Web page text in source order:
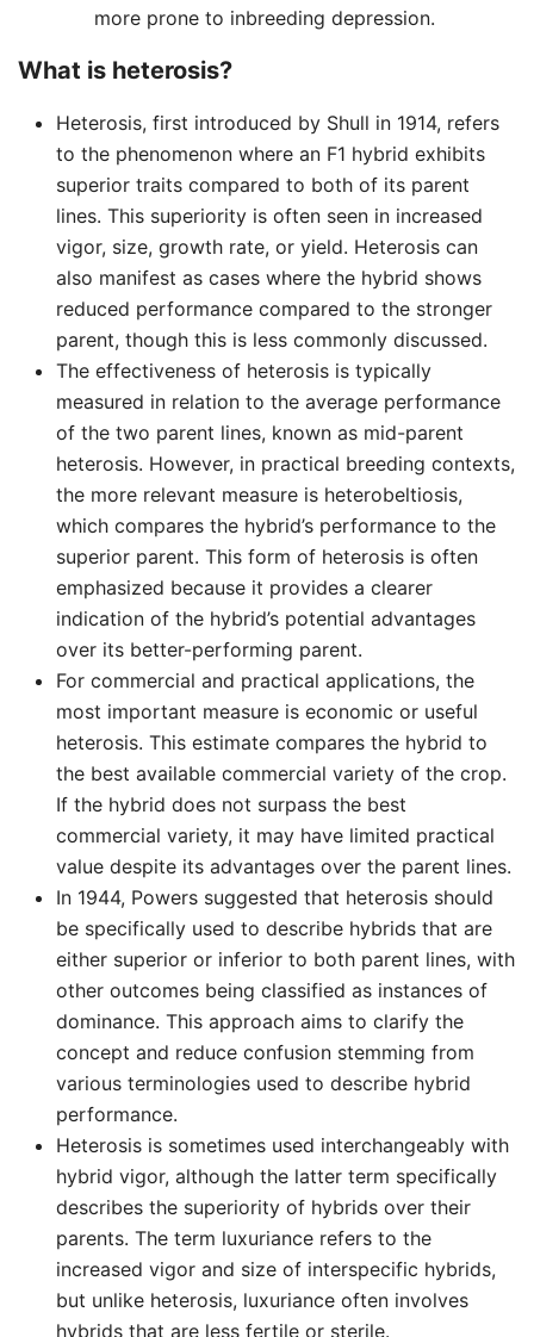
more prone to inbreeding depression.
What is heterosis?
Heterosis, first introduced by Shull in 1914, refers
to the phenomenon where an F1 hybrid exhibits
superior traits compared to both of its parent
lines. This superiority is often seen in increased
vigor, size, growth rate, or yield. Heterosis can
also manifest as cases where the hybrid shows
reduced performance compared to the stronger
parent, though this is less commonly discussed.
The effectiveness of heterosis is typically
measured in relation to the average performance
of the two parent lines, known as mid-parent
heterosis. However, in practical breeding contexts,
the more relevant measure is heterobeltiosis,
which compares the hybrid’s performance to the
superior parent. This form of heterosis is often
emphasized because it provides a clearer
indication of the hybrid’s potential advantages
over its better-performing parent.
For commercial and practical applications, the
most important measure is economic or useful
heterosis. This estimate compares the hybrid to
the best available commercial variety of the crop.
If the hybrid does not surpass the best
commercial variety, it may have limited practical
value despite its advantages over the parent lines.
In 1944, Powers suggested that heterosis should
be specifically used to describe hybrids that are
either superior or inferior to both parent lines, with
other outcomes being classified as instances of
dominance. This approach aims to clarify the
concept and reduce confusion stemming from
various terminologies used to describe hybrid
performance.
Heterosis is sometimes used interchangeably with
hybrid vigor, although the latter term specifically
describes the superiority of hybrids over their
parents. The term luxuriance refers to the
increased vigor and size of interspecific hybrids,
but unlike heterosis, luxuriance often involves
hybrids that are less fertile or sterile.